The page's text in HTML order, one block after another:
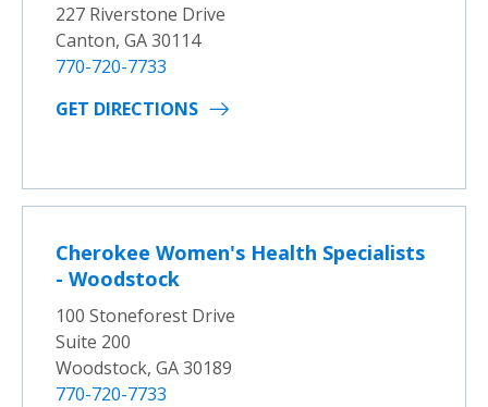
227 Riverstone Drive
Canton, GA 30114
770-720-7733
GET DIRECTIONS
Cherokee Women's Health Specialists
- Woodstock
100 Stoneforest Drive
Suite 200
Woodstock, GA 30189
770-720-7733